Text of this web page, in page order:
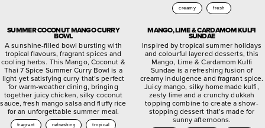
creamy fresh
SUMMER COCONUT MANGO CURRY
BOWL
A sunshine-filled bowl bursting with
tropical flavours, fragrant spices and
cooling herbs. This Mango, Coconut &
Thai 7 Spice Summer Curry Bowl is a
light yet satisfying curry that’s perfect
for warm-weather dining, bringing
together juicy chicken, silky coconut
sauce, fresh mango salsa and fluffy rice
for an unforgettable summer meal.
fragrant refreshing tropical
MANGO, LIME & CARDAMOM KULFI
SUNDAE
Inspired by tropical summer holidays
and colourful layered desserts, this
Mango, Lime & Cardamom Kulfi
Sundae is a refreshing fusion of
creamy indulgence and fragrant spice.
Juicy mango, silky homemade kulfi,
zesty lime and a crunchy dukkah
topping combine to create a show-
stopping dessert that’s made for
sunny afternoons.